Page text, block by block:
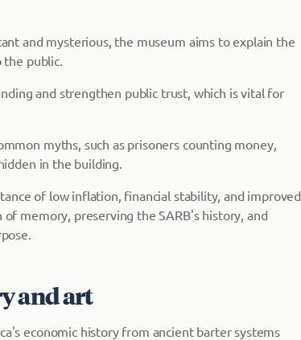
and mysterious, the museum aims to explain the
the public.
and strengthen public trust, which is vital for
myths, such as prisoners counting money,
in the building.
of low inflation, financial stability, and improved
memory, preserving the SARB's history, and
and art
economic history from ancient barter systems